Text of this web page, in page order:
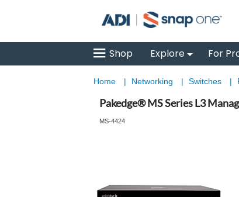
Shop Explore For
Home | Networking | Switches |
Pakedge® MS Series L3
MS-4424